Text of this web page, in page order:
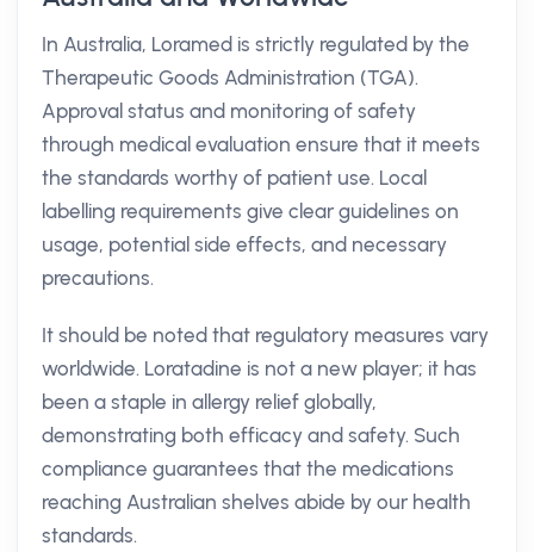
In Australia, Loramed is strictly regulated by the
Therapeutic Goods Administration (TGA).
Approval status and monitoring of safety
through medical evaluation ensure that it meets
the standards worthy of patient use. Local
labelling requirements give clear guidelines on
usage, potential side effects, and necessary
precautions.
It should be noted that regulatory measures vary
worldwide. Loratadine is not a new player; it has
been a staple in allergy relief globally,
demonstrating both efficacy and safety. Such
compliance guarantees that the medications
reaching Australian shelves abide by our health
standards.